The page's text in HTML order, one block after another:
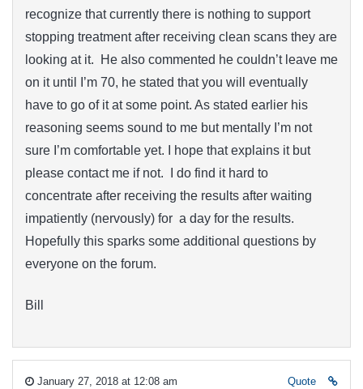
recognize that currently there is nothing to support
stopping treatment after receiving clean scans they are
looking at it. He also commented he couldn’t leave me
on it until I’m 70, he stated that you will eventually
have to go of it at some point. As stated earlier his
reasoning seems sound to me but mentally I’m not
sure I’m comfortable yet. I hope that explains it but
please contact me if not. I do find it hard to
concentrate after receiving the results after waiting
impatiently (nervously) for a day for the results.
Hopefully this sparks some additional questions by
everyone on the forum.
Bill
January 27, 2018 at 12:08 am Quote